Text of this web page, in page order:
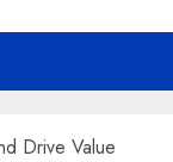
Drive Value